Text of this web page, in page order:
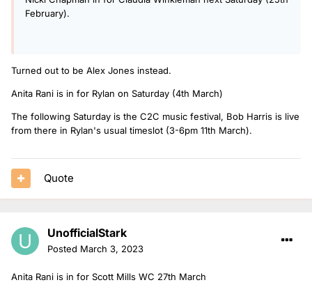
February).
Turned out to be Alex Jones instead.
Anita Rani is in for Rylan on Saturday (4th March)
The following Saturday is the C2C music festival, Bob Harris is live
from there in Rylan's usual timeslot (3-6pm 11th March).
Quote
UnofficialStark
Posted March 3, 2023
Anita Rani is in for Scott Mills WC 27th March